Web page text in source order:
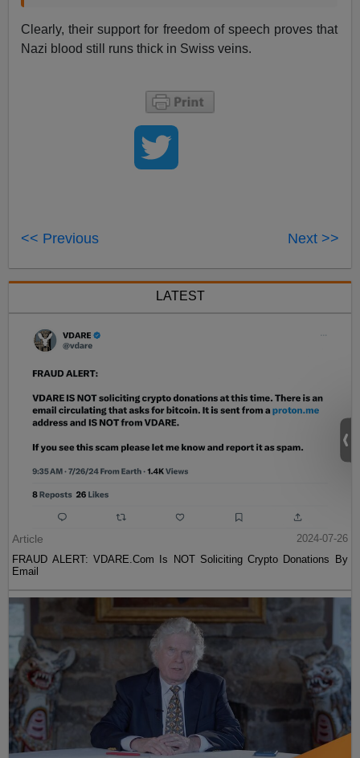
Clearly, their support for freedom of speech proves that
Nazi blood still runs thick in Swiss veins.
<< Previous Next >>
LATEST
Article
2024-07-26
FRAUD ALERT: VDARE.Com Is NOT Soliciting Crypto Donations By
Email